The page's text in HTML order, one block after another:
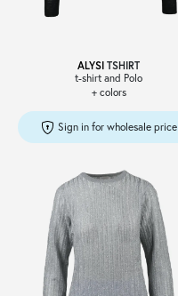
Sale
About
B2C
ALYSI TSHIRT
t-shirt and Polo
+ colors
Sign in for wholesale price